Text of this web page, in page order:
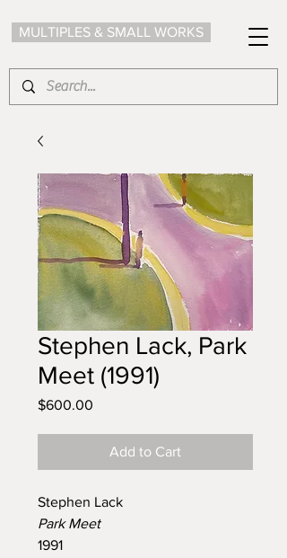
MULTIPLES & SMALL WORKS
Stephen Lack, Park
Meet (1991)
$600.00
Add to Cart
Stephen Lack
Park Meet
1991